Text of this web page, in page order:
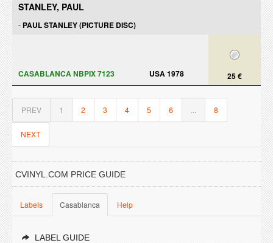
STANLEY, PAUL
- PAUL STANLEY (PICTURE DISC)
25 €
CASABLANCA NBPIX 7123 USA 1978
PREV 1 2 3 4 5 6 8
NEXT
CVINYL.COM PRICE GUIDE
Labels Casablanca Help
LABEL GUIDE